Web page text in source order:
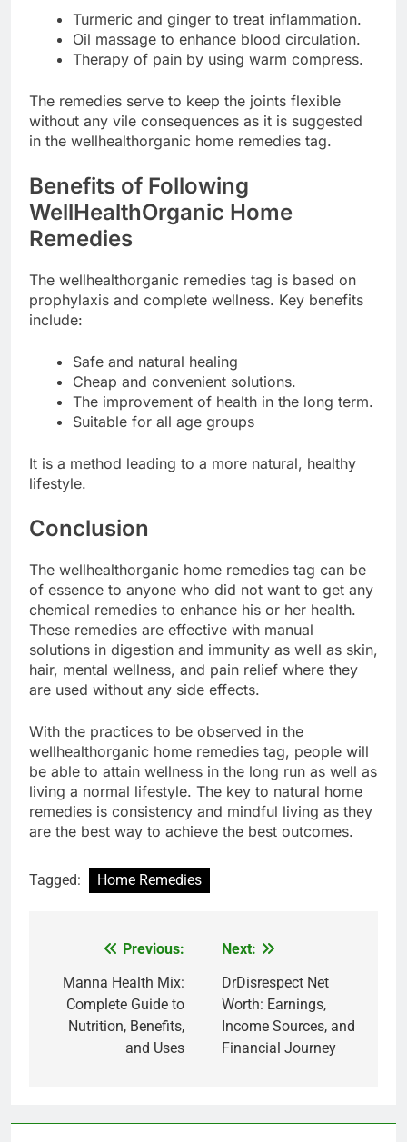
Turmeric and ginger to treat inflammation.
Oil massage to enhance blood circulation.
Therapy of pain by using warm compress.
The remedies serve to keep the joints flexible
without any vile consequences as it is suggested
in the wellhealthorganic home remedies tag.
Benefits of Following
WellHealthOrganic Home
Remedies
The wellhealthorganic remedies tag is based on
prophylaxis and complete wellness. Key benefits
include:
Safe and natural healing
Cheap and convenient solutions.
The improvement of health in the long term.
Suitable for all age groups
It is a method leading to a more natural, healthy
lifestyle.
Conclusion
The wellhealthorganic home remedies tag can be
of essence to anyone who did not want to get any
chemical remedies to enhance his or her health.
These remedies are effective with manual
solutions in digestion and immunity as well as skin,
hair, mental wellness, and pain relief where they
are used without any side effects.
With the practices to be observed in the
wellhealthorganic home remedies tag, people will
be able to attain wellness in the long run as well as
living a normal lifestyle. The key to natural home
remedies is consistency and mindful living as they
are the best way to achieve the best outcomes.
Tagged: Home Remedies
navigation
Previous:
Manna Health Mix:
Complete Guide to
Nutrition, Benefits,
and Uses
Next:
DrDisrespect Net
Worth: Earnings,
Income Sources, and
Financial Journey